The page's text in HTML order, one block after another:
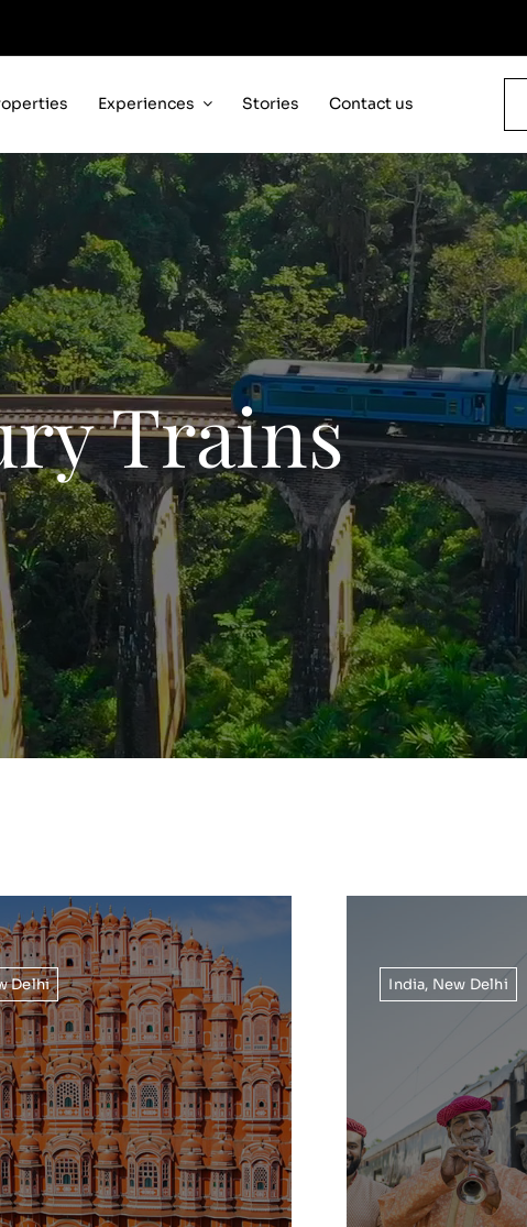
Experiences Stories Contact us
Trains
Delhi India, New Delhi